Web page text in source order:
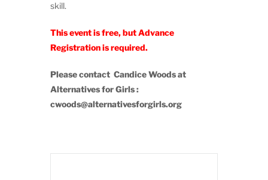
skill.
This event is free, but Advance
Registration is required.
Please contact Candice Woods at
Alternatives for Girls :
cwoods@alternativesforgirls.org